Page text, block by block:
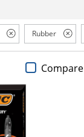
Rubber
Compare